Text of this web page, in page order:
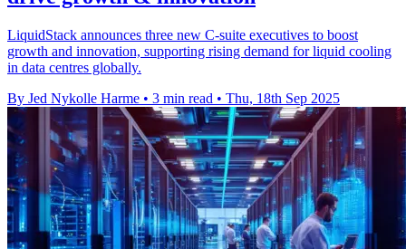
LiquidStack announces three new C-suite executives to boost
growth and innovation, supporting rising demand for liquid cooling
in data centres globally.
By Jed Nykolle Harme • 3 min read • Thu, 18th Sep 2025